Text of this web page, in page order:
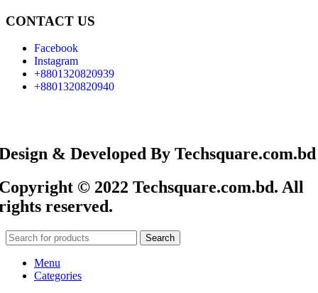
CONTACT US
Facebook
Instagram
+8801320820939
+8801320820940
& Developed By Techsquare.com.bd
© 2022 Techsquare.com.bd. All
reserved.
Search
Menu
Categories